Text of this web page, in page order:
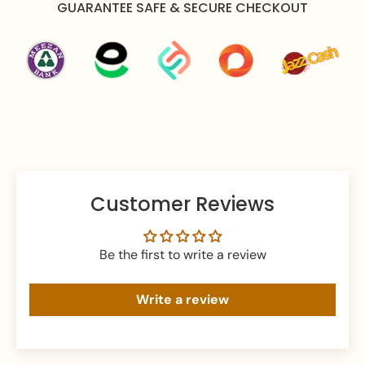
Apply perfume before wearing jewellery to prevent
damage.
GUARANTEE SAFE & SECURE CHECKOUT
Customer Reviews
Be the first to write a review
Write a review